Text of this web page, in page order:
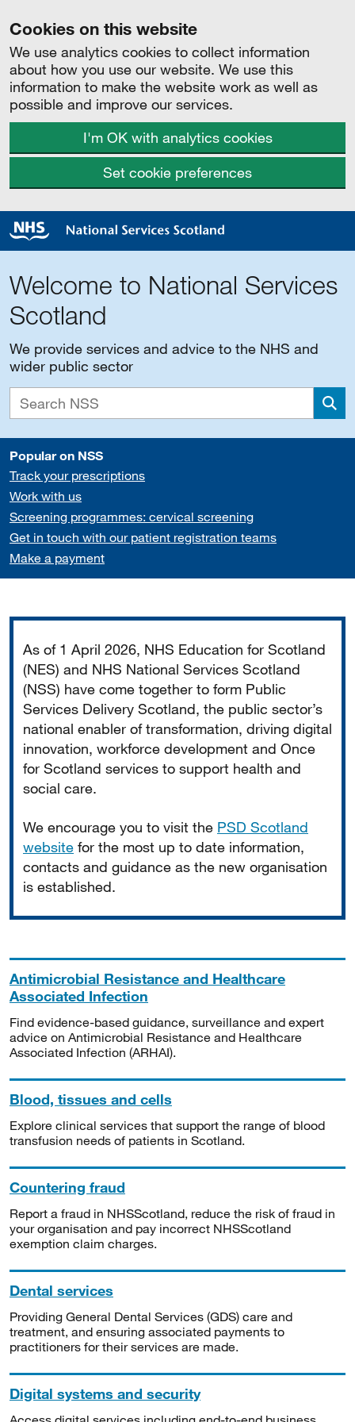
Cookies on this website
We use analytics cookies to collect information
about how you use our website. We use this
information to make the website work as well as
possible and improve our services.
I'm OK with analytics cookies
Set cookie preferences
Welcome to National Services
Scotland
We provide services and advice to the NHS and
wider public sector
Popular on NSS
Track your prescriptions
Work with us
Screening programmes: cervical screening
Get in touch with our patient registration teams
Make a payment
As of 1 April 2026, NHS Education for Scotland
(NES) and NHS National Services Scotland
(NSS) have come together to form Public
Services Delivery Scotland, the public sector’s
national enabler of transformation, driving digital
innovation, workforce development and Once
for Scotland services to support health and
social care.
We encourage you to visit the PSD Scotland
website for the most up to date information,
contacts and guidance as the new organisation
is established.
Antimicrobial Resistance and Healthcare
Associated Infection
Find evidence-based guidance, surveillance and expert
advice on Antimicrobial Resistance and Healthcare
Associated Infection (ARHAI).
Blood, tissues and cells
Explore clinical services that support the range of blood
transfusion needs of patients in Scotland.
Countering fraud
Report a fraud in NHSScotland, reduce the risk of fraud in
your organisation and pay incorrect NHSScotland
exemption claim charges.
Dental services
Providing General Dental Services (GDS) care and
treatment, and ensuring associated payments to
practitioners for their services are made.
Digital systems and security